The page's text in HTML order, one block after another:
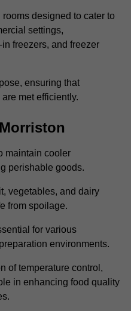
designed to cater to
settings,
freezers, and freezer
ensuring that
met efficiently.
maintain cooler
perishable goods.
vegetables, and dairy
from spoilage.
for various
environments.
of temperature control,
in enhancing food quality